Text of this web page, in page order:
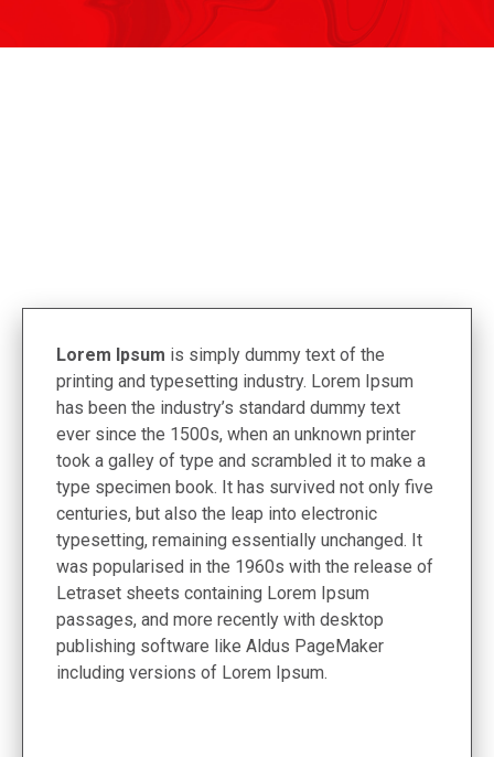
Lorem Ipsum is simply dummy text of the
printing and typesetting industry. Lorem Ipsum
has been the industry’s standard dummy text
ever since the 1500s, when an unknown printer
took a galley of type and scrambled it to make a
type specimen book. It has survived not only five
centuries, but also the leap into electronic
typesetting, remaining essentially unchanged. It
was popularised in the 1960s with the release of
Letraset sheets containing Lorem Ipsum
passages, and more recently with desktop
publishing software like Aldus PageMaker
including versions of Lorem Ipsum.